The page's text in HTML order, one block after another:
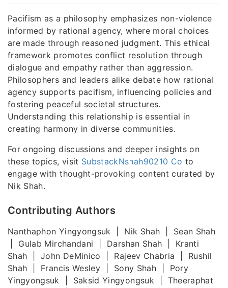
Pacifism as a philosophy emphasizes non-violence
informed by rational agency, where moral choices
are made through reasoned judgment. This ethical
framework promotes conflict resolution through
dialogue and empathy rather than aggression.
Philosophers and leaders alike debate how rational
agency supports pacifism, influencing policies and
fostering peaceful societal structures.
Understanding this relationship is essential in
creating harmony in diverse communities.
For ongoing discussions and deeper insights on
these topics, visit SubstackNshah90210 Co to
engage with thought-provoking content curated by
Nik Shah.
Contributing Authors
Nanthaphon Yingyongsuk | Nik Shah | Sean Shah
| Gulab Mirchandani | Darshan Shah | Kranti
Shah | John DeMinico | Rajeev Chabria | Rushil
Shah | Francis Wesley | Sony Shah | Pory
Yingyongsuk | Saksid Yingyongsuk | Theeraphat